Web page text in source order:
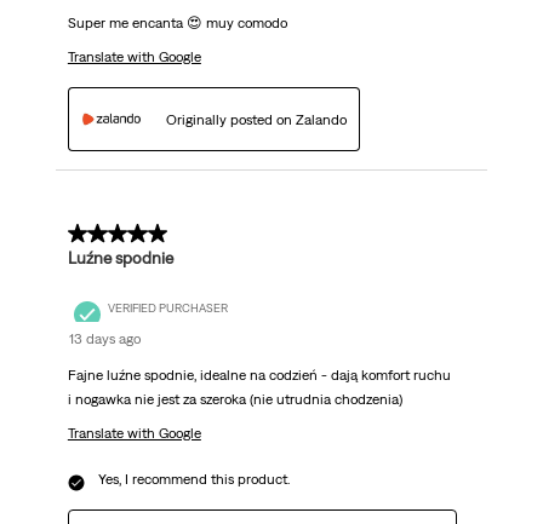
Super me encanta 😍 muy comodo
Translate with Google
Originally posted on Zalando
5 out of 5 stars.
Luźne spodnie
VERIFIED PURCHASER
13 days ago
Fajne luźne spodnie, idealne na codzień - dają komfort ruchu
i nogawka nie jest za szeroka (nie utrudnia chodzenia)
Translate with Google
Yes, I recommend this product.